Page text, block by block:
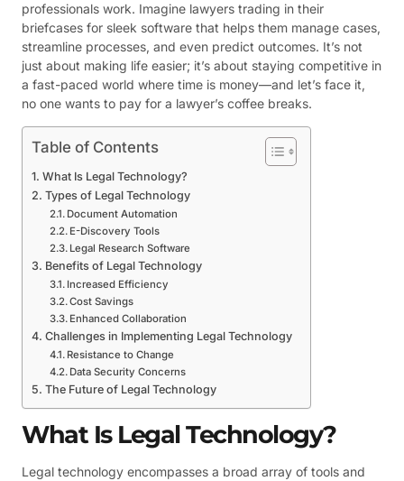
professionals work. Imagine lawyers trading in their
briefcases for sleek software that helps them manage cases,
streamline processes, and even predict outcomes. It’s not
just about making life easier; it’s about staying competitive in
a fast-paced world where time is money—and let’s face it,
no one wants to pay for a lawyer’s coffee breaks.
Table of Contents
What Is Legal Technology?
Types of Legal Technology
Document Automation
E-Discovery Tools
Legal Research Software
Benefits of Legal Technology
Increased Efficiency
Cost Savings
Enhanced Collaboration
Challenges in Implementing Legal Technology
Resistance to Change
Data Security Concerns
The Future of Legal Technology
What Is Legal Technology?
Legal technology encompasses a broad array of tools and